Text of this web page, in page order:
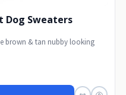
Dog Sweaters
brown & tan nubby looking